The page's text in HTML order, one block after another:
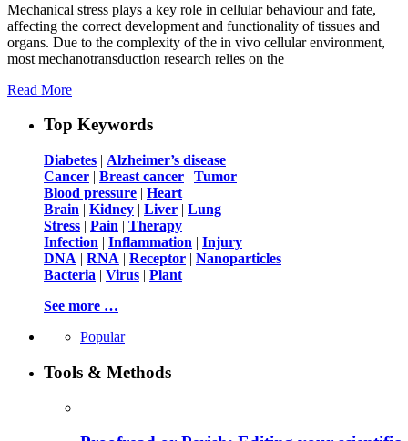
Mechanical stress plays a key role in cellular behaviour and fate,
affecting the correct development and functionality of tissues and
organs. Due to the complexity of the in vivo cellular environment,
most mechanotransduction research relies on the
Read More
Top Keywords
Diabetes | Alzheimer’s disease
Cancer | Breast cancer | Tumor
Blood pressure | Heart
Brain | Kidney | Liver | Lung
Stress | Pain | Therapy
Infection | Inflammation | Injury
DNA | RNA | Receptor | Nanoparticles
Bacteria | Virus | Plant
See more …
Popular
Tools & Methods